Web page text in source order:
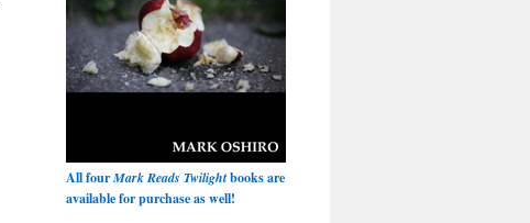
All fourMark Reads Twilightbooks are
available for purchase as well!